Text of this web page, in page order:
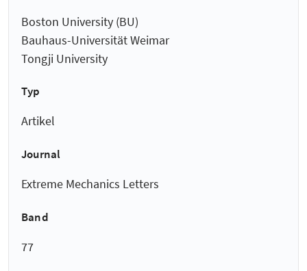
Boston University (BU)
Bauhaus-Universität Weimar
Tongji University
Typ
Artikel
Journal
Extreme Mechanics Letters
Band
77